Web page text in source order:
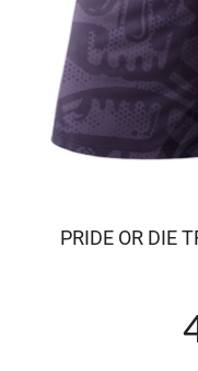
PRIDE OR DIE